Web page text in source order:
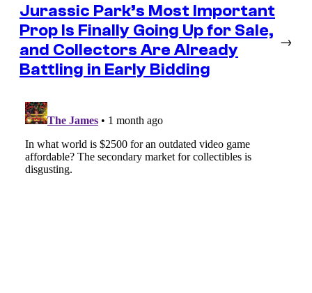
Jurassic Park’s Most Important
Prop Is Finally Going Up for Sale,
and Collectors Are Already
Battling in Early Bidding
→